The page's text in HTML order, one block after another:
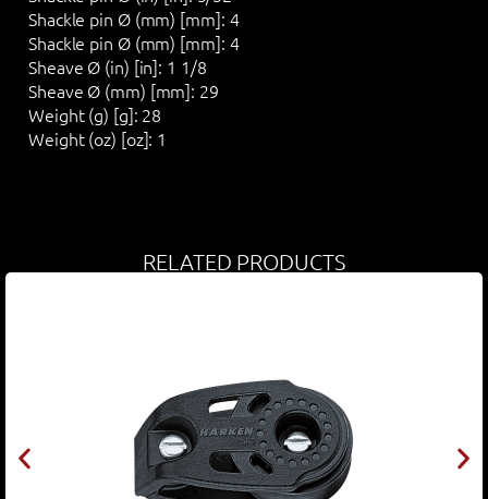
Shackle pin Ø (mm) [mm]: 4
Shackle pin Ø (mm) [mm]: 4
Sheave Ø (in) [in]: 1 1/8
Sheave Ø (mm) [mm]: 29
Weight (g) [g]: 28
Weight (oz) [oz]: 1
RELATED PRODUCTS